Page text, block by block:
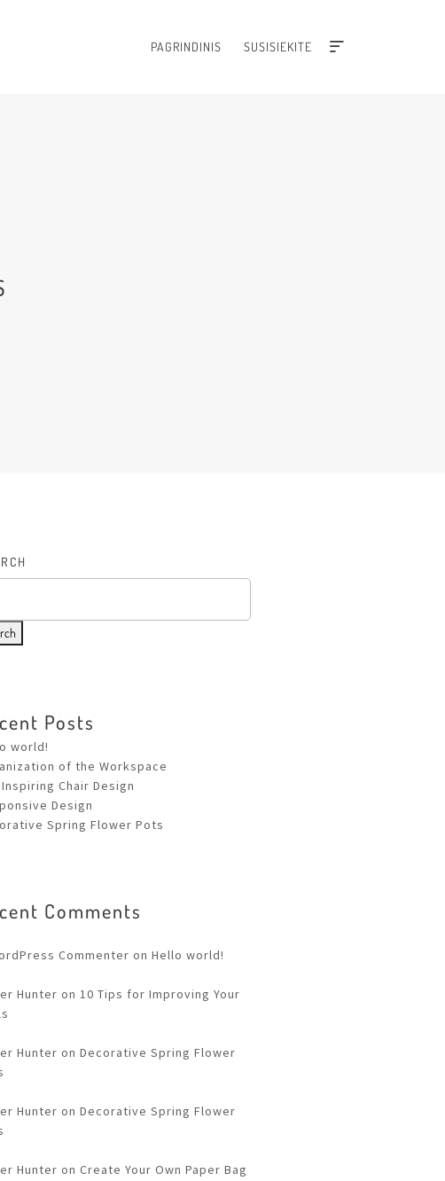
PAGRINDINIS SUSISIEKITE
Posts
world!
of the Workspace
Chair Design
Design
Spring Flower Pots
Comments
Commenter on Hello world!
Hunter on 10 Tips for Improving Your
Hunter on Decorative Spring Flower
Hunter on Decorative Spring Flower
Hunter on Create Your Own Paper Bag